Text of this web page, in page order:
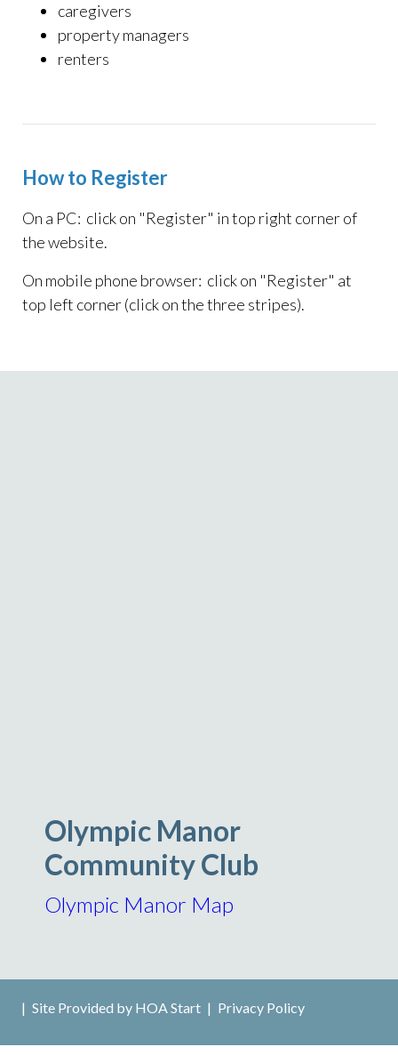
caregivers
property managers
renters
How to Register
On a PC: click on "Register" in top right corner of
the website.
On mobile phone browser: click on "Register" at
top left corner (click on the three stripes).
Olympic Manor
Community Club
Olympic Manor Map
| Site Provided by HOA Start | Privacy Policy